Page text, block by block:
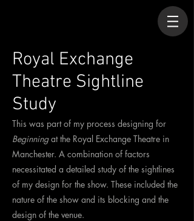
Royal Exchange
Theatre Sightline
Study
This was part of my process designing for
Beginningat the Royal Exchange Theatre in
Manchester. A combination of factors
necessitated a detailed study of the sightlines
of my design for the show. These included the
nature of the show and its blocking and the
design of the venue.